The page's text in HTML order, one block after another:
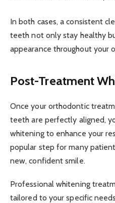
In both cases, a consistent
teeth not only stay healthy
appearance throughout your
Post-Treatment
Once your orthodontic
teeth are perfectly aligned,
whitening to enhance your
popular step for many
new, confident smile.
Professional whitening
tailored to your specific